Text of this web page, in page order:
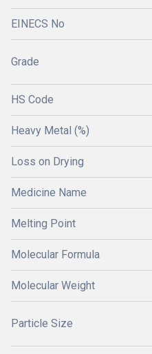
EINECS No
Grade
HS Code
Heavy Metal (%)
Loss on Drying
Medicine Name
Melting Point
Molecular Formula
Molecular Weight
Particle Size